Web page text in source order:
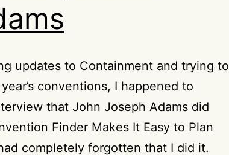
updates to Containment and trying to
conventions, I happened to
that John Joseph Adams did
Finder Makes It Easy to Plan
completely forgotten that I did it.